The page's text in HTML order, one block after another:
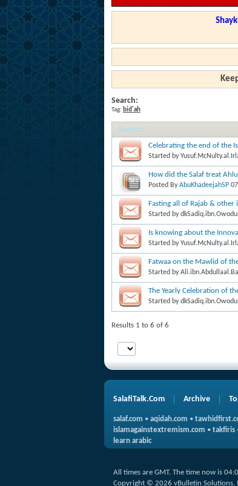
Search:
Tag: bid'ah
Search:
Celebrating the end of the
Started by
How did the Salaf treat
Posted ByAbuKhadeejahSP
Fasting all of Rajab &
Started by
Is knowing about the
Started by
Fatwaa on the Mawlid of
Started by
The Yearly Celebration of
Started by
Results 1 to 6 of 6
SalafiTalk.Com Archive
salaf.com • aqidah.com •
islamagainstextremism.com • takfiris
learn arabic
All times are GMT. The time now is
Copyright © 2026 vBulletin Solutions,